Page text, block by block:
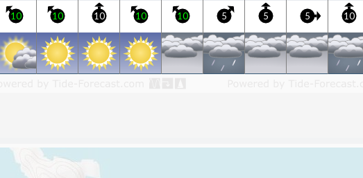
10 10 10 10 10 5 5 5 10